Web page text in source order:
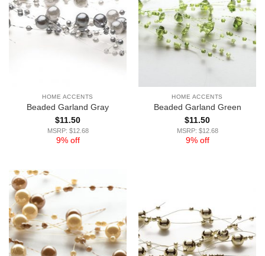
HOME ACCENTS
Beaded Garland Gray
$11.50
MSRP: $12.68
9% off
HOME ACCENTS
Beaded Garland Green
$11.50
MSRP: $12.68
9% off